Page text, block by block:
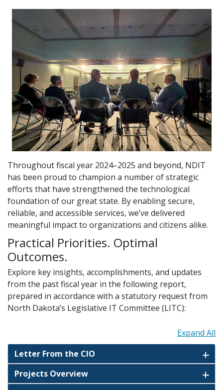
Throughout fiscal year 2024–2025 and beyond, NDIT
has been proud to champion a number of strategic
efforts that have strengthened the technological
foundation of our great state. By enabling secure,
reliable, and accessible services, we’ve delivered
meaningful impact to organizations and citizens alike.
Practical Priorities. Optimal
Outcomes.
Explore key insights, accomplishments, and updates
from the past fiscal year in the following report,
prepared in accordance with a statutory request from
North Dakota’s Legislative IT Committee (LITC):
Expand All
Letter From the CIO
Projects Overview